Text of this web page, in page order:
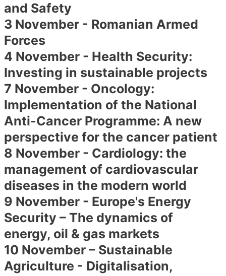
and Safety
3 November - Romanian Armed
Forces
4 November - Health Security:
Investing in sustainable projects
7 November - Oncology:
Implementation of the National
Anti-Cancer Programme: A new
perspective for the cancer patient
8 November - Cardiology: the
management of cardiovascular
diseases in the modern world
9 November - Europe's Energy
Security – The dynamics of
energy, oil & gas markets
10 November – Sustainable
Agriculture - Digitalisation,